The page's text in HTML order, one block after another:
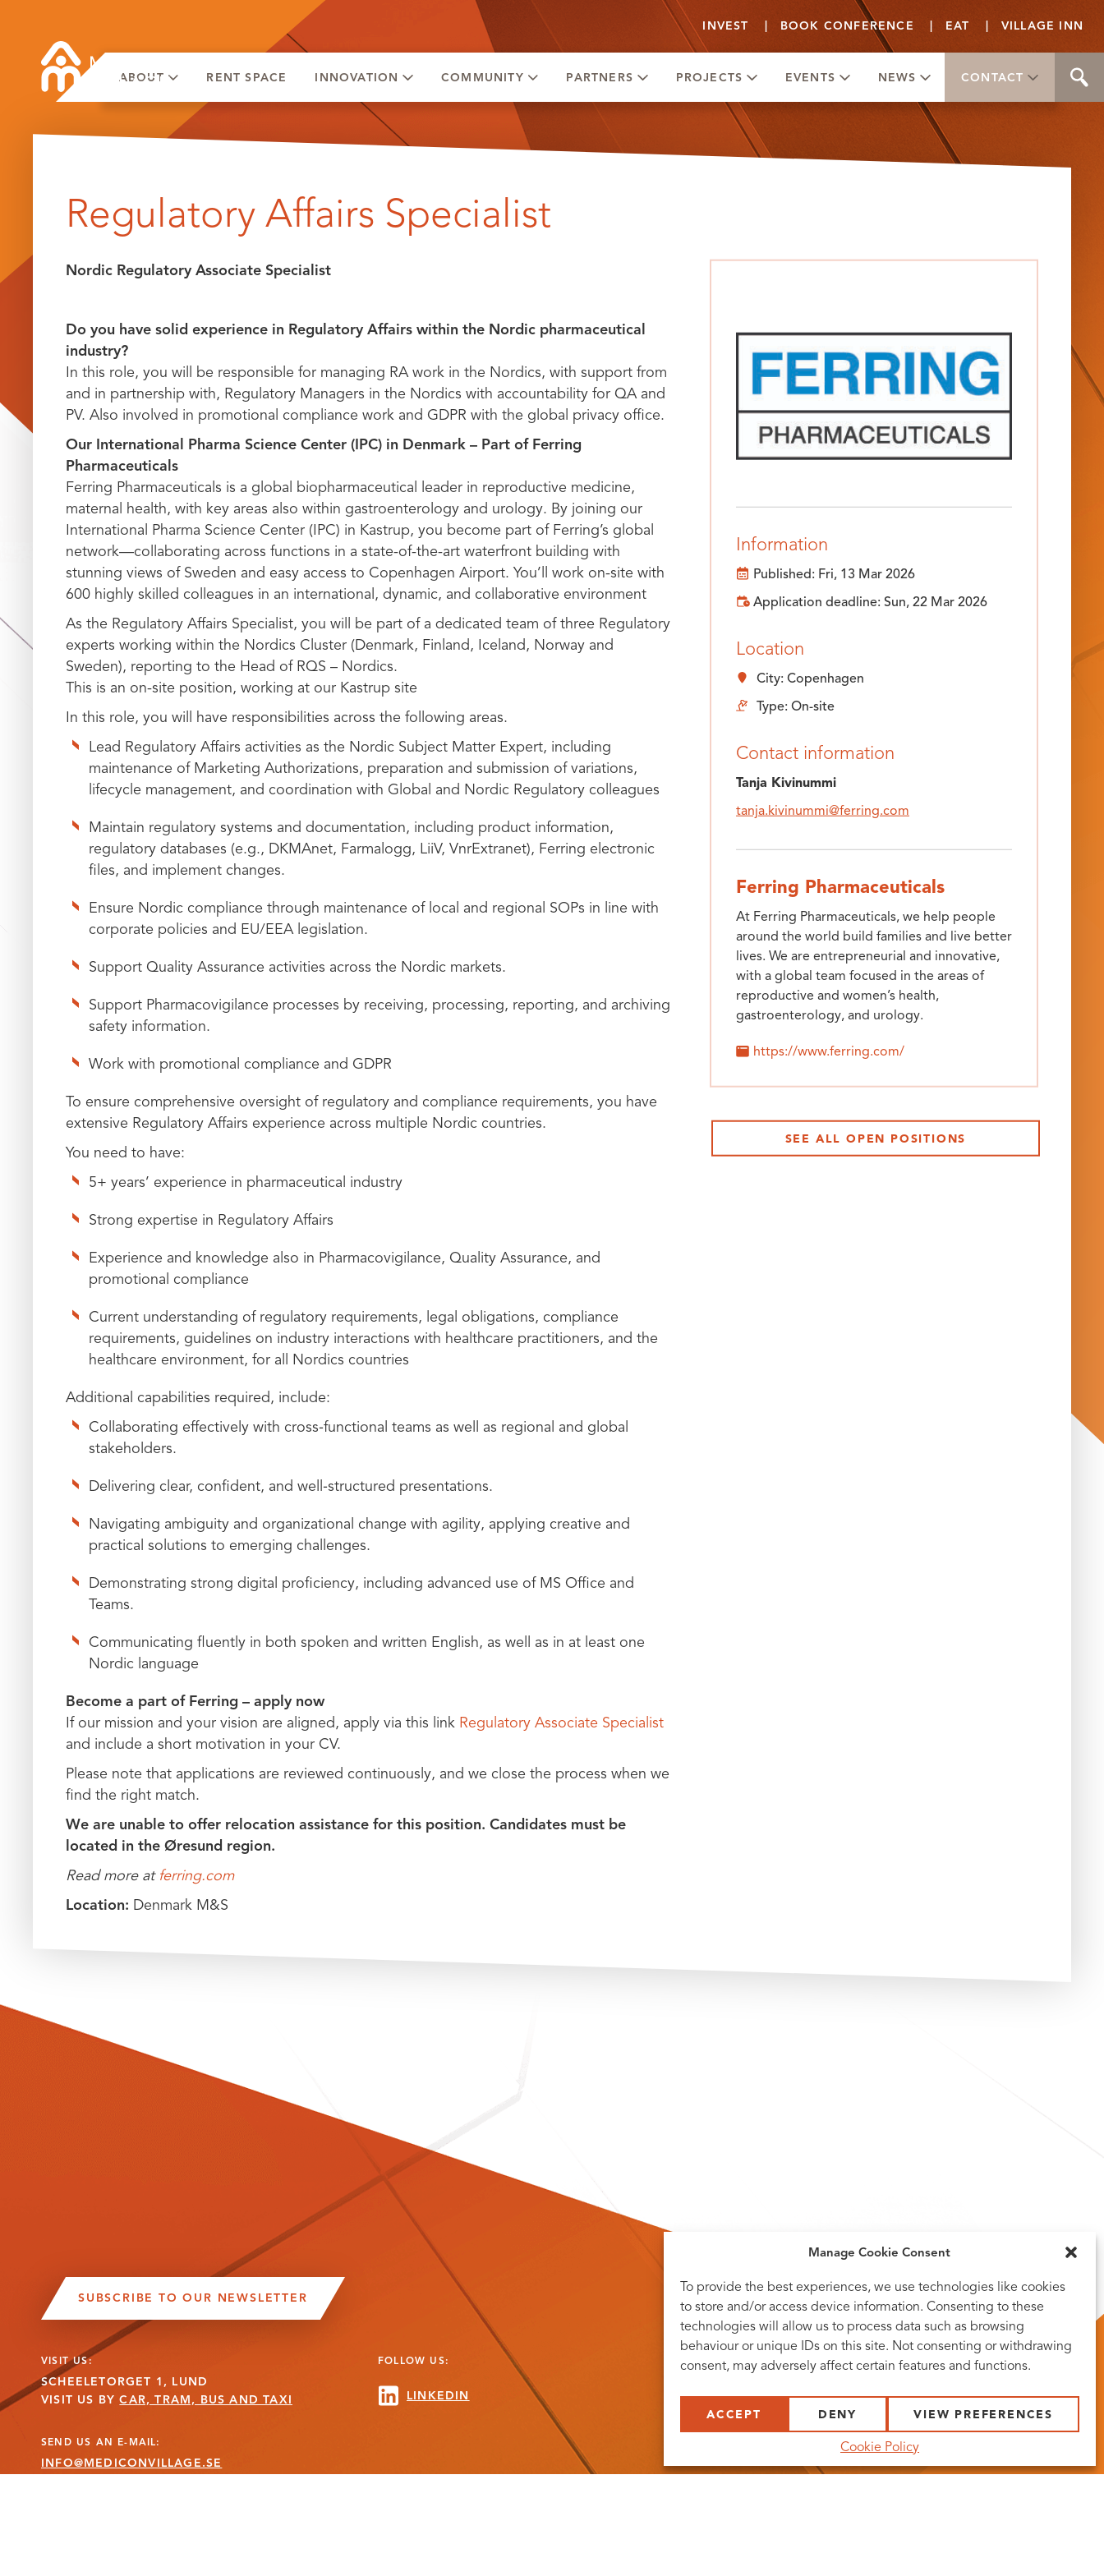
Manage Cookie Consent
To provide the best experiences, we use technologies like cookies
to store and/or access device information. Consenting to these
technologies will allow us to process data such as browsing
behaviour or unique IDs on this site. Not consenting or withdrawing
consent, may adversely affect certain features and functions.
ACCEPT DENY VIEW PREFERENCES
Cookie Policy
INVEST BOOK CONFERENCE EAT VILLAGE INN
ABOUT RENT SPACE INNOVATION COMMUNITY PARTNERS PROJECTS EVENTS NEWS CONTACT
Regulatory Affairs Specialist
Nordic Regulatory Associate Specialist
Do you have solid experience in Regulatory Affairs within the Nordic pharmaceutical
industry?
In this role, you will be responsible for managing RA work in the Nordics, with support from
and in partnership with, Regulatory Managers in the Nordics with accountability for QA and
PV. Also involved in promotional compliance work and GDPR with the global privacy office.
Our International Pharma Science Center (IPC) in Denmark – Part of Ferring
Pharmaceuticals
Ferring Pharmaceuticals is a global biopharmaceutical leader in reproductive medicine,
maternal health, with key areas also within gastroenterology and urology. By joining our
International Pharma Science Center (IPC) in Kastrup, you become part of Ferring’s global
network—collaborating across functions in a state-of-the-art waterfront building with
stunning views of Sweden and easy access to Copenhagen Airport. You’ll work on-site with
600 highly skilled colleagues in an international, dynamic, and collaborative environment
As the Regulatory Affairs Specialist, you will be part of a dedicated team of three Regulatory
experts working within the Nordics Cluster (Denmark, Finland, Iceland, Norway and
Sweden), reporting to the Head of RQS – Nordics.
This is an on-site position, working at our Kastrup site
In this role, you will have responsibilities across the following areas.
Lead Regulatory Affairs activities as the Nordic Subject Matter Expert, including
maintenance of Marketing Authorizations, preparation and submission of variations,
lifecycle management, and coordination with Global and Nordic Regulatory colleagues
Maintain regulatory systems and documentation, including product information,
regulatory databases (e.g., DKMAnet, Farmalogg, LiiV, VnrExtranet), Ferring electronic
files, and implement changes.
Ensure Nordic compliance through maintenance of local and regional SOPs in line with
corporate policies and EU/EEA legislation.
Support Quality Assurance activities across the Nordic markets.
Support Pharmacovigilance processes by receiving, processing, reporting, and archiving
safety information.
Work with promotional compliance and GDPR
To ensure comprehensive oversight of regulatory and compliance requirements, you have
extensive Regulatory Affairs experience across multiple Nordic countries.
You need to have:
5+ years’ experience in pharmaceutical industry
Strong expertise in Regulatory Affairs
Experience and knowledge also in Pharmacovigilance, Quality Assurance, and
promotional compliance
Current understanding of regulatory requirements, legal obligations, compliance
requirements, guidelines on industry interactions with healthcare practitioners, and the
healthcare environment, for all Nordics countries
Additional capabilities required, include:
Collaborating effectively with cross‑functional teams as well as regional and global
stakeholders.
Delivering clear, confident, and well‑structured presentations.
Navigating ambiguity and organizational change with agility, applying creative and
practical solutions to emerging challenges.
Demonstrating strong digital proficiency, including advanced use of MS Office and
Teams.
Communicating fluently in both spoken and written English, as well as in at least one
Nordic language
Become a part of Ferring – apply now
If our mission and your vision are aligned, apply via this link Regulatory Associate Specialist
and include a short motivation in your CV.
Please note that applications are reviewed continuously, and we close the process when we
find the right match.
We are unable to offer relocation assistance for this position. Candidates must be
located in the Øresund region.
Read more at ferring.com
Location: Denmark M&S
Information
Published: Fri, 13 Mar 2026
Application deadline: Sun, 22 Mar 2026
Location
City: Copenhagen
Type: On-site
Contact information
Tanja Kivinummi
tanja.kivinummi@ferring.com
Ferring Pharmaceuticals
At Ferring Pharmaceuticals, we help people
around the world build families and live better
lives. We are entrepreneurial and innovative,
with a global team focused in the areas of
reproductive and women’s health,
gastroenterology, and urology.
https://www.ferring.com/
SEE ALL OPEN POSITIONS
SUBSCRIBE TO OUR NEWSLETTER
VISIT US:
SCHEELETORGET 1, LUND
VISIT US BYCAR, TRAM, BUS AND TAXI
SEND US AN E-MAIL:
INFO@MEDICONVILLAGE.SE
FOLLOW US:
LINKEDIN